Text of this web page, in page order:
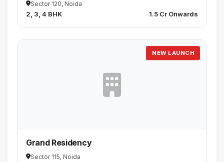
Sector 120, Noida
2, 3, 4 BHK ₹1.5 Cr Onwards
NEW LAUNCH
Grand Residency
Sector 115, Noida